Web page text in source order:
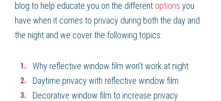
blog to help educate you on the different options you
have when it comes to privacy during both the day and
the night and we cover the following topics:
Why reflective window film won't work at night
Daytime privacy with reflective window film
Decorative window film to increase privacy